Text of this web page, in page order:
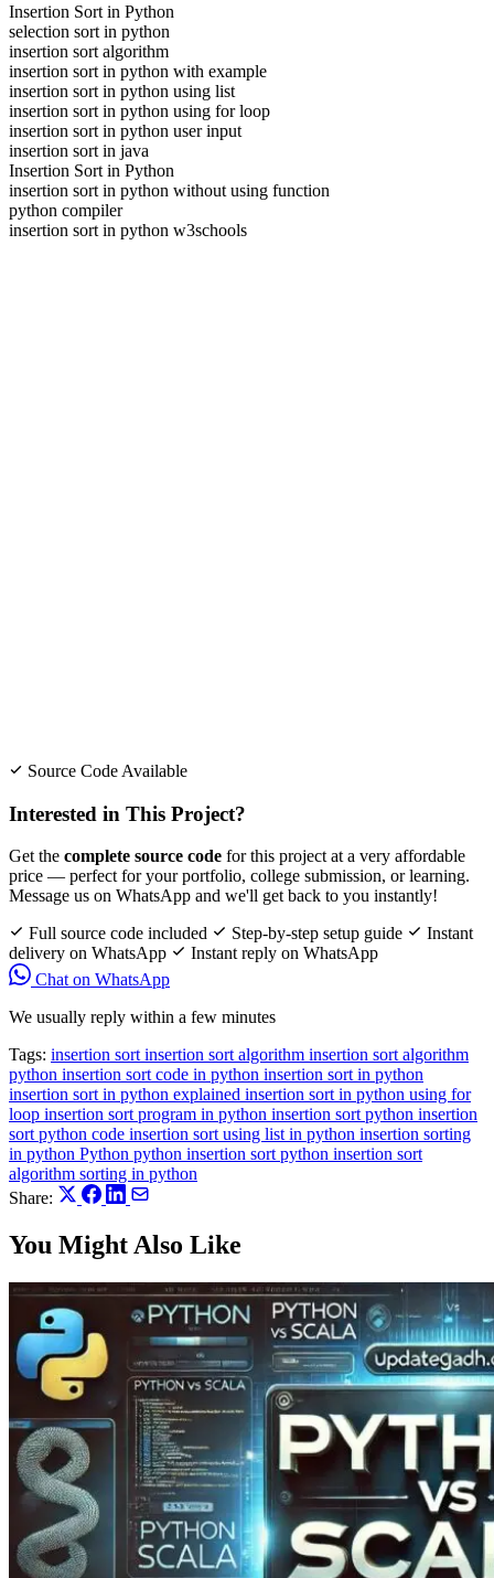
Insertion Sort in Python
selection sort in python
insertion sort algorithm
insertion sort in python with example
insertion sort in python using list
insertion sort in python using for loop
insertion sort in python user input
insertion sort in java
Insertion Sort in Python
insertion sort in python without using function
python compiler
insertion sort in python w3schools
Source Code Available
Interested in This Project?
Get the complete source code for this project at a very affordable
price — perfect for your portfolio, college submission, or learning.
Message us on WhatsApp and we'll get back to you instantly!
Full source code included
Step-by-step setup guide
Instant
delivery on WhatsApp
Instant reply on WhatsApp
Chat on WhatsApp
We usually reply within a few minutes
Tags: insertion sort insertion sort algorithm insertion sort algorithm
python insertion sort code in python insertion sort in python
insertion sort in python explained insertion sort in python using for
loop insertion sort program in python insertion sort python insertion
sort python code insertion sort using list in python insertion sorting
in python Python python insertion sort python insertion sort
algorithm sorting in python
Share:
You Might Also Like